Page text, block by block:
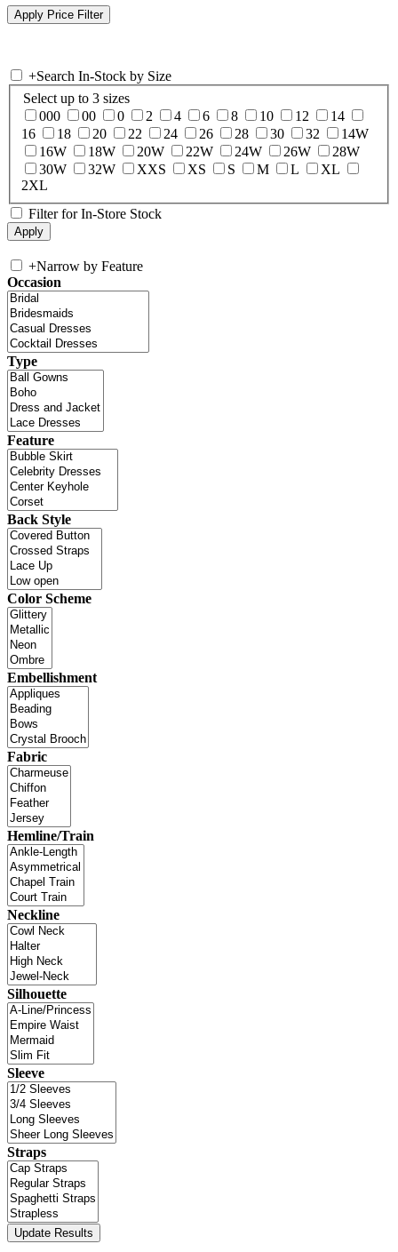
+Search In-Stock by Size
Select up to 3 sizes
000
00 0 2 4 6 8 10 12
14
16
18 20 22 24 26 28 30 32
14W
16W
18W 20W 22W 24W 26W
28W
30W
32W XXS XS S M L
XL
2XL
Filter for In-Store Stock
+Narrow by Feature
Occasion
Type
Feature
Back Style
Color Scheme
Embellishment
Fabric
Hemline/Train
Neckline
Silhouette
Sleeve
Straps